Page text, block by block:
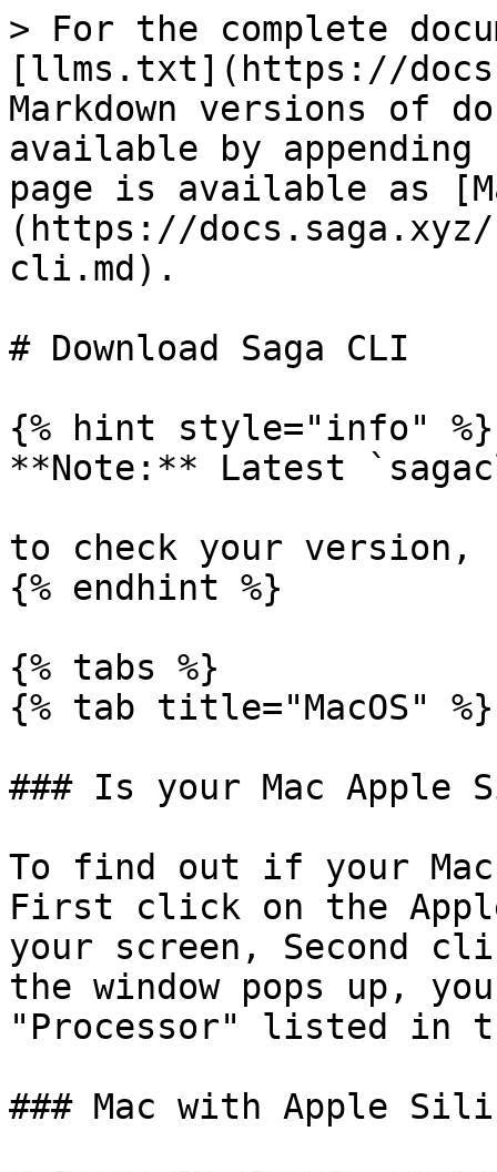
> For the complete
[llms.txt](https://
Markdown versions of
available by
page is available as
(https://docs.saga.xyz/
cli.md).
# Download Saga CLI
{% hint style="info" %}
**Note:** Latest
to check your version,
{% endhint %}
{% tabs %}
{% tab title="MacOS" %}
### Is your Mac
To find out if your
First click on the
your screen, Second
the window pops up,
"Processor" listed in
### Mac with Apple